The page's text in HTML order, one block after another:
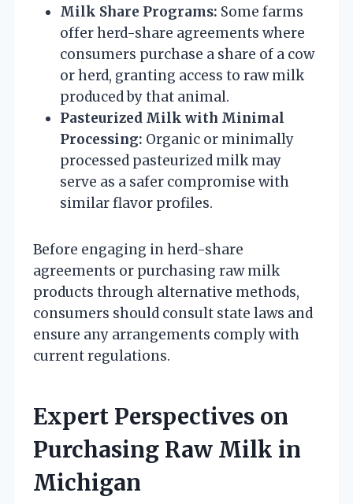
Milk Share Programs: Some farms
offer herd-share agreements where
consumers purchase a share of a cow
or herd, granting access to raw milk
produced by that animal.
Pasteurized Milk with Minimal
Processing: Organic or minimally
processed pasteurized milk may
serve as a safer compromise with
similar flavor profiles.
Before engaging in herd-share
agreements or purchasing raw milk
products through alternative methods,
consumers should consult state laws and
ensure any arrangements comply with
current regulations.
Expert Perspectives on
Purchasing Raw Milk in
Michigan